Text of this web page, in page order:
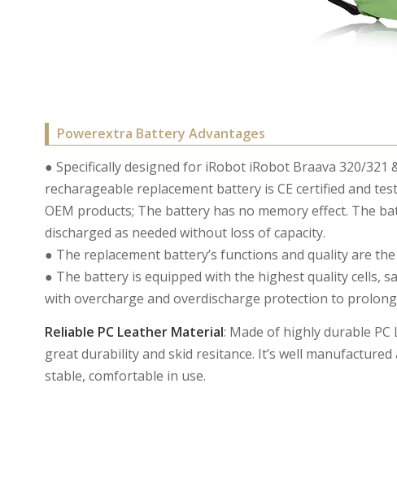
Powerextra Battery Advantages
● Specifically designed for iRobot iRobot Braava 320/321
recharageable replacement battery is CE certified and
OEM products; The battery has no memory effect. The
discharged as needed without loss of capacity.
● The replacement battery’s functions and quality are
● The battery is equipped with the highest quality cells,
with overcharge and overdischarge protection to
Reliable PC Leather Material: Made of highly durable
great durability and skid resitance. It’s well
stable, comfortable in use.